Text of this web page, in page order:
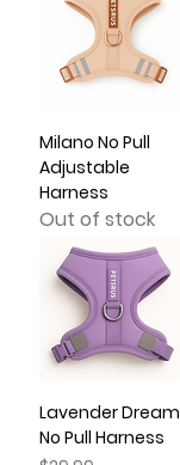
Milano No Pull
Adjustable
Harness
Out of stock
Lavender Dream
No Pull Harness